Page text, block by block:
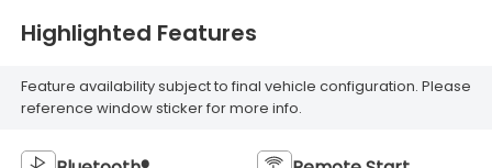
Highlighted Features
Feature availability subject to final vehicle configuration. Please
reference window sticker for more info.